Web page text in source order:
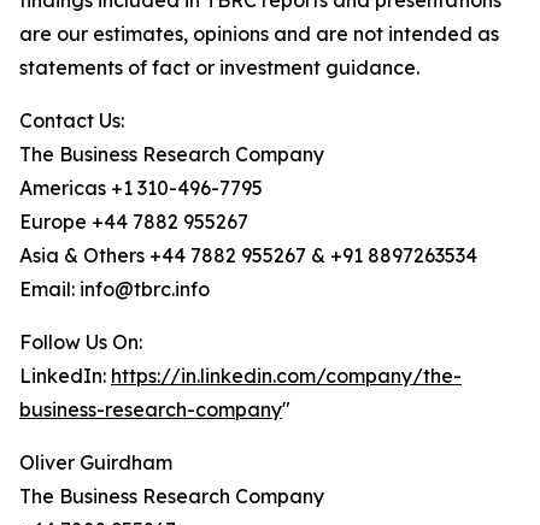
are our estimates, opinions and are not intended as
statements of fact or investment guidance.
Contact Us:
The Business Research Company
Americas +1 310-496-7795
Europe +44 7882 955267
Asia & Others +44 7882 955267 & +91 8897263534
Email: info@tbrc.info
Follow Us On:
LinkedIn: https://in.linkedin.com/company/the-
business-research-company"
Oliver Guirdham
The Business Research Company